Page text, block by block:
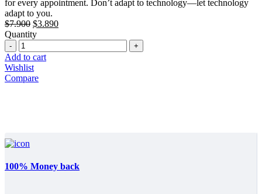
for every appointment. Don’t adapt to technology—let technology
adapt to you.
$7.900 Original
price
$7.900.
$3.890Current
$3.890.
Quantity
Quantity
Add to cart
Wishlist
Compare
100% Money back